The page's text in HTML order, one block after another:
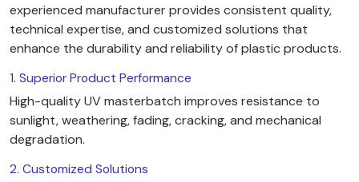
experienced manufacturer provides consistent quality,
technical expertise, and customized solutions that
enhance the durability and reliability of plastic products.
1. Superior Product Performance
High-quality UV masterbatch improves resistance to
sunlight, weathering, fading, cracking, and mechanical
degradation.
2. Customized Solutions